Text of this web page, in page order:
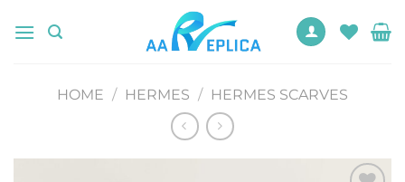
HOME / HERMES / HERMES SCARVES